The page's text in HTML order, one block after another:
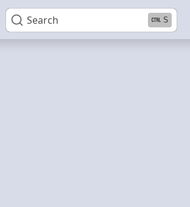
Search S